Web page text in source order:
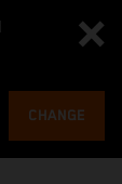
CHANGE